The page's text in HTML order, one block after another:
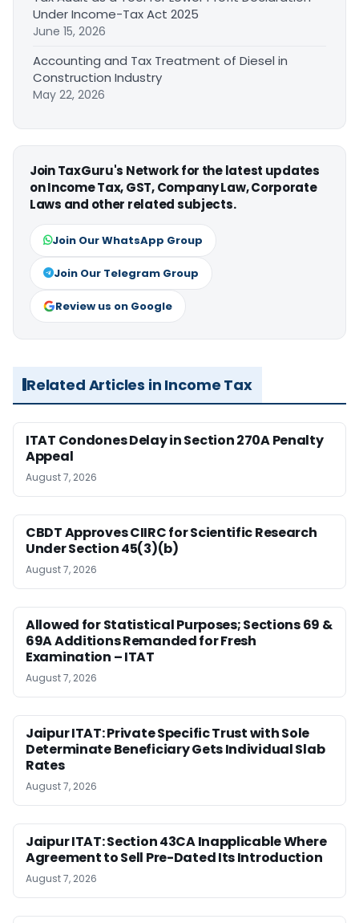
Under Income-Tax Act 2025
June 15, 2026
Accounting and Tax Treatment of Diesel in
Construction Industry
May 22, 2026
Join TaxGuru's Network for the latest updates
on Income Tax, GST, Company Law, Corporate
Laws and other related subjects.
Join Our WhatsApp Group
Join Our Telegram Group
Review us on Google
Related Articles in Income Tax
ITAT Condones Delay in Section 270A Penalty
Appeal
August 7, 2026
CBDT Approves CIIRC for Scientific Research
Under Section 45(3)(b)
August 7, 2026
Allowed for Statistical Purposes; Sections 69 &
69A Additions Remanded for Fresh
Examination – ITAT
August 7, 2026
Jaipur ITAT: Private Specific Trust with Sole
Determinate Beneficiary Gets Individual Slab
Rates
August 7, 2026
Jaipur ITAT: Section 43CA Inapplicable Where
Agreement to Sell Pre-Dated Its Introduction
August 7, 2026